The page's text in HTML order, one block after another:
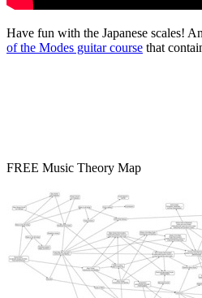
Have fun with the Japanese scales!
of the Modes guitar course that
FREE Music Theory Map